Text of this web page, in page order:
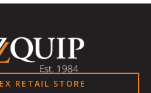
RETAIL STORE